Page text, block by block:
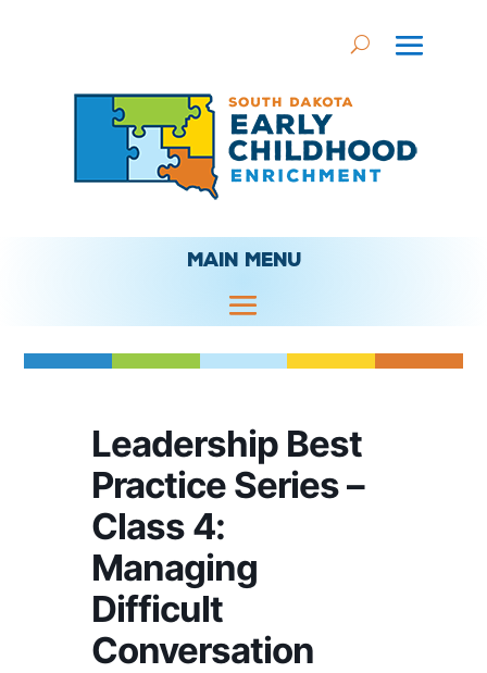
MAIN MENU
Leadership Best
Practice Series –
Class 4:
Managing
Difficult
Conversation